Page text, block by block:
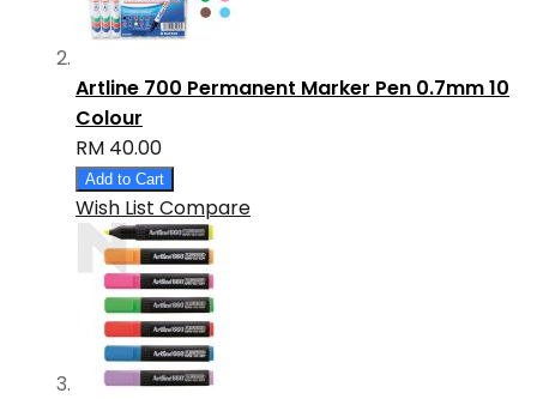
Artline 700 Permanent Marker Pen 0.7mm 10
Colour
RM 40.00
Add to Cart
Wish List Compare